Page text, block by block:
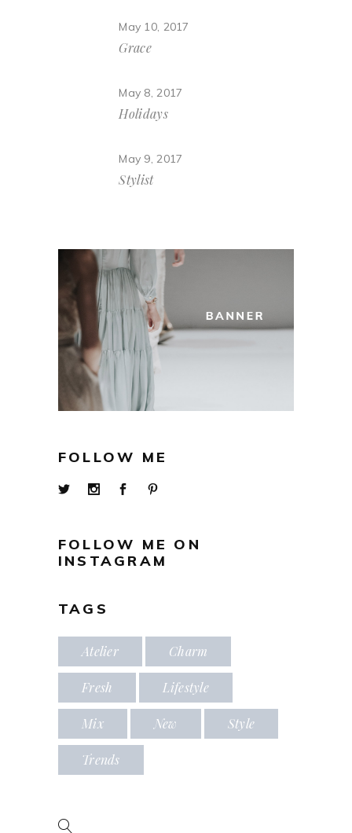
May 10, 2017
Grace
May 8, 2017
Holidays
May 9, 2017
Stylist
FOLLOW ME
FOLLOW ME ON
INSTAGRAM
TAGS
Atelier Charm
Fresh Lifestyle
Mix New Style
Trends